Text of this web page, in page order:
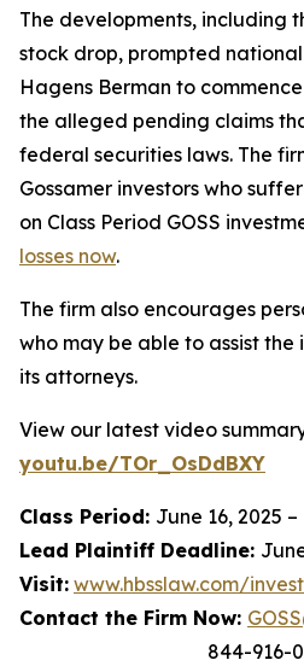
The developments, including
stock drop, prompted
Hagens Berman to
the alleged pending claims
federal securities laws. The
Gossamer investors who
on Class Period GOSS
losses now.
The firm also encourages
who may be able to assist
its attorneys.
View our latest video
youtu.be/TOr_OsDdBXY
Class Period: June 16, 2025
Lead Plaintiff Deadline:
Visit: www.hbsslaw.com/
Contact the Firm Now:
844-916-